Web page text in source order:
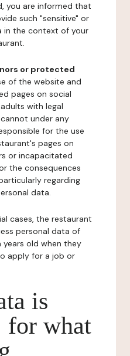
you are informed that
such "sensitive" or
in the context of your
or protected
of the website and
pages on social
with legal
under any
for the use
pages on
or incapacitated
the consequences
regarding
data.
cases, the restaurant
personal data of
old when they
apply for a job or
is
for what